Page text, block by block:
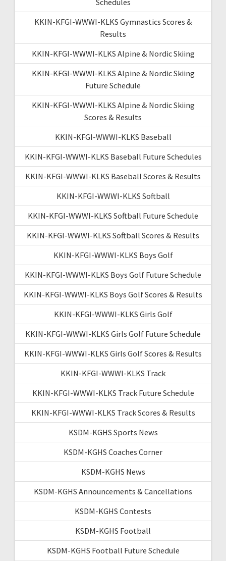
Schedules
KKIN-KFGI-WWWI-KLKS Gymnastics Scores &
Results
KKIN-KFGI-WWWI-KLKS Alpine & Nordic Skiing
KKIN-KFGI-WWWI-KLKS Alpine & Nordic Skiing
Future Schedule
KKIN-KFGI-WWWI-KLKS Alpine & Nordic Skiing
Scores & Results
KKIN-KFGI-WWWI-KLKS Baseball
KKIN-KFGI-WWWI-KLKS Baseball Future Schedules
KKIN-KFGI-WWWI-KLKS Baseball Scores & Results
KKIN-KFGI-WWWI-KLKS Softball
KKIN-KFGI-WWWI-KLKS Softball Future Schedule
KKIN-KFGI-WWWI-KLKS Softball Scores & Results
KKIN-KFGI-WWWI-KLKS Boys Golf
KKIN-KFGI-WWWI-KLKS Boys Golf Future Schedule
KKIN-KFGI-WWWI-KLKS Boys Golf Scores & Results
KKIN-KFGI-WWWI-KLKS Girls Golf
KKIN-KFGI-WWWI-KLKS Girls Golf Future Schedule
KKIN-KFGI-WWWI-KLKS Girls Golf Scores & Results
KKIN-KFGI-WWWI-KLKS Track
KKIN-KFGI-WWWI-KLKS Track Future Schedule
KKIN-KFGI-WWWI-KLKS Track Scores & Results
KSDM-KGHS Sports News
KSDM-KGHS Coaches Corner
KSDM-KGHS News
KSDM-KGHS Announcements & Cancellations
KSDM-KGHS Contests
KSDM-KGHS Football
KSDM-KGHS Football Future Schedule